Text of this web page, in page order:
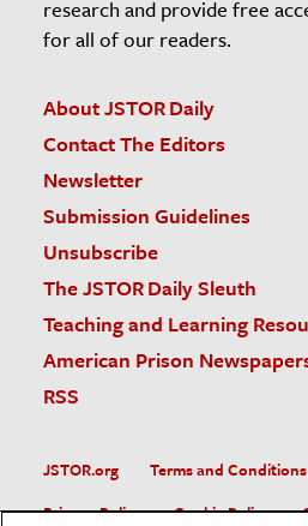
research and provide free
for all of our readers.
About JSTOR Daily
Contact The Editors
Newsletter
Submission Guidelines
Unsubscribe
The JSTOR Daily Sleuth
Teaching and Learning
American Prison
RSS
JSTOR.org
Terms and
Privacy Policy
Cookie Policy